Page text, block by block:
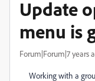
Update
menu is
Forum|Forum|7 years
Working with a